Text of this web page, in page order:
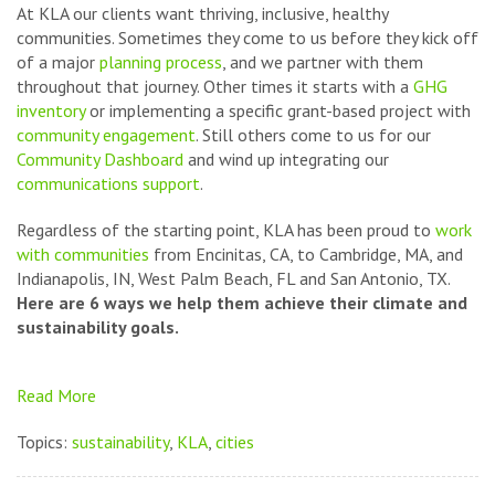
At KLA our clients want thriving, inclusive, healthy
communities. Sometimes they come to us before they kick off
of a major planning process, and we partner with them
throughout that journey. Other times it starts with a GHG
inventoryor implementing a specific grant-based project with
community engagement. Still others come to us for our
Community Dashboard and wind up integrating our
communications support.
Regardless of the starting point, KLA has been proud to work
with communities from Encinitas, CA, to Cambridge, MA, and
Indianapolis, IN, West Palm Beach, FL and San Antonio, TX.
Here are 6 ways we help them achieve their climate and
sustainability goals.
Read More
Topics: sustainability, KLA, cities